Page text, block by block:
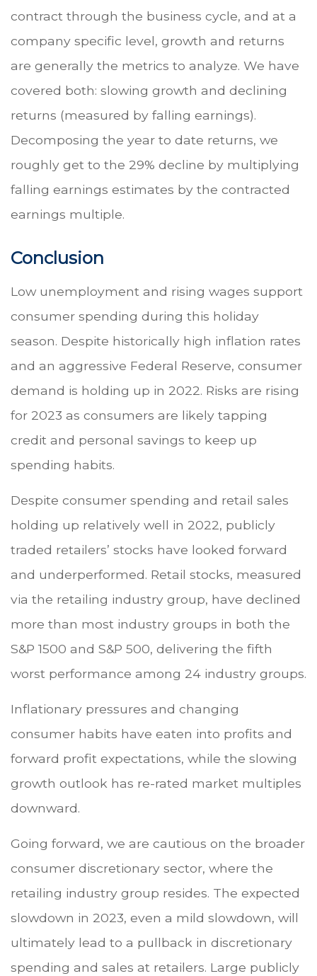
contract through the business cycle, and at a
company specific level, growth and returns
are generally the metrics to analyze. We have
covered both: slowing growth and declining
returns (measured by falling earnings).
Decomposing the year to date returns, we
roughly get to the 29% decline by multiplying
falling earnings estimates by the contracted
earnings multiple.
Conclusion
Low unemployment and rising wages support
consumer spending during this holiday
season. Despite historically high inflation rates
and an aggressive Federal Reserve, consumer
demand is holding up in 2022. Risks are rising
for 2023 as consumers are likely tapping
credit and personal savings to keep up
spending habits.
Despite consumer spending and retail sales
holding up relatively well in 2022, publicly
traded retailers’ stocks have looked forward
and underperformed. Retail stocks, measured
via the retailing industry group, have declined
more than most industry groups in both the
S&P 1500 and S&P 500, delivering the fifth
worst performance among 24 industry groups.
Inflationary pressures and changing
consumer habits have eaten into profits and
forward profit expectations, while the slowing
growth outlook has re-rated market multiples
downward.
Going forward, we are cautious on the broader
consumer discretionary sector, where the
retailing industry group resides. The expected
slowdown in 2023, even a mild slowdown, will
ultimately lead to a pullback in discretionary
spending and sales at retailers. Large publicly